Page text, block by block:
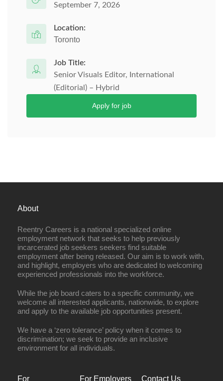
September 7, 2026
Location:
Toronto
Job Title:
Senior Visuals Editor, International
(Editorial) – Hybrid
Apply for job
About
Reentry Careers is a national specialized online
employment network that seeks to help previously
incarcerated job seekers seekers find suitable
employment after being released. Our aim is to work with,
and highlight, employers who are dedicated to welcoming
experienced professionals into the workforce.
While the job board caters to a specific community, we
welcome all interested applicants, nationwide, to explore
and apply to the available job opportunities present.
We have a ‘zero tolerance’ policy when it comes to
discrimination; we seek to provide an inclusive
environment for all individuals.
For For Employers Contact Us